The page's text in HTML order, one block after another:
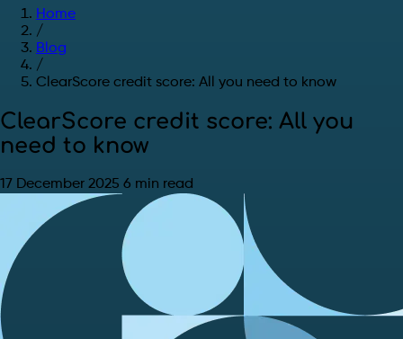
Home
/
Blog
/
ClearScore credit score: All you need to know
ClearScore credit score: All you
need to know
17 December 2025 6 min read